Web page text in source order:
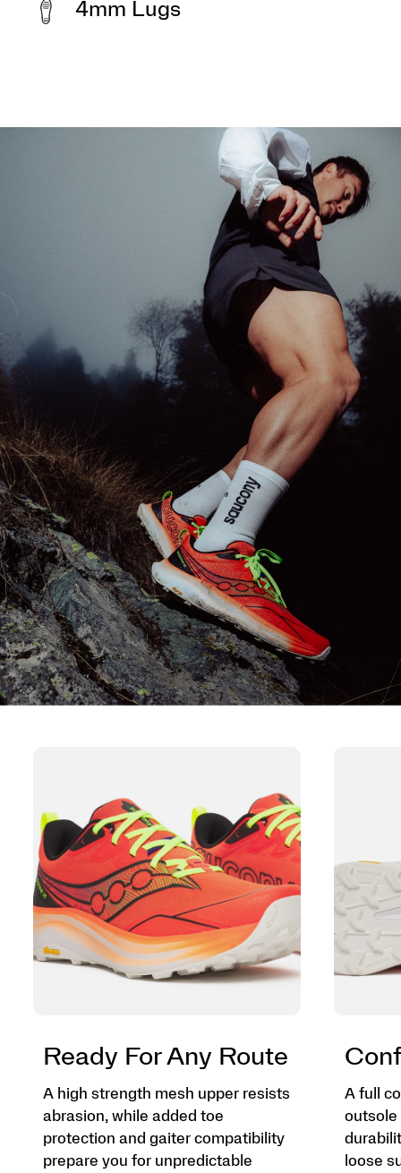
4mm Lugs
Ready For Any Route
A high strength mesh upper resists
abrasion, while added toe
protection and gaiter compatibility
prepare you for unpredictable
A full
outsole
loose